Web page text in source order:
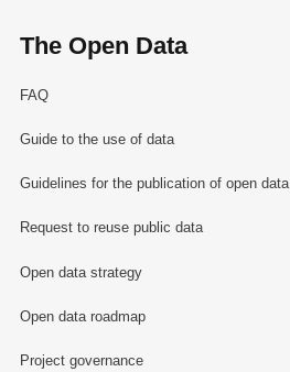
The Open Data
FAQ
Guide to the use of data
Guidelines for the publication of open data
Request to reuse public data
Open data strategy
Open data roadmap
Project governance